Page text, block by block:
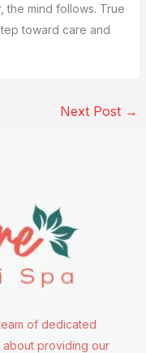
the mind follows. True
toward care and
Next Post →
of dedicated
providing our